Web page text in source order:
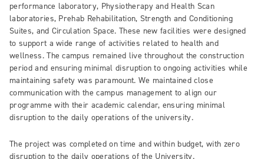
performance laboratory, Physiotherapy and Health Scan
laboratories, Prehab Rehabilitation, Strength and Conditioning
Suites, and Circulation Space. These new facilities were designed
to support a wide range of activities related to health and
wellness. The campus remained live throughout the construction
period and ensuring minimal disruption to ongoing activities while
maintaining safety was paramount. We maintained close
communication with the campus management to align our
programme with their academic calendar, ensuring minimal
disruption to the daily operations of the university.
The project was completed on time and within budget, with zero
disruption to the daily operations of the University.